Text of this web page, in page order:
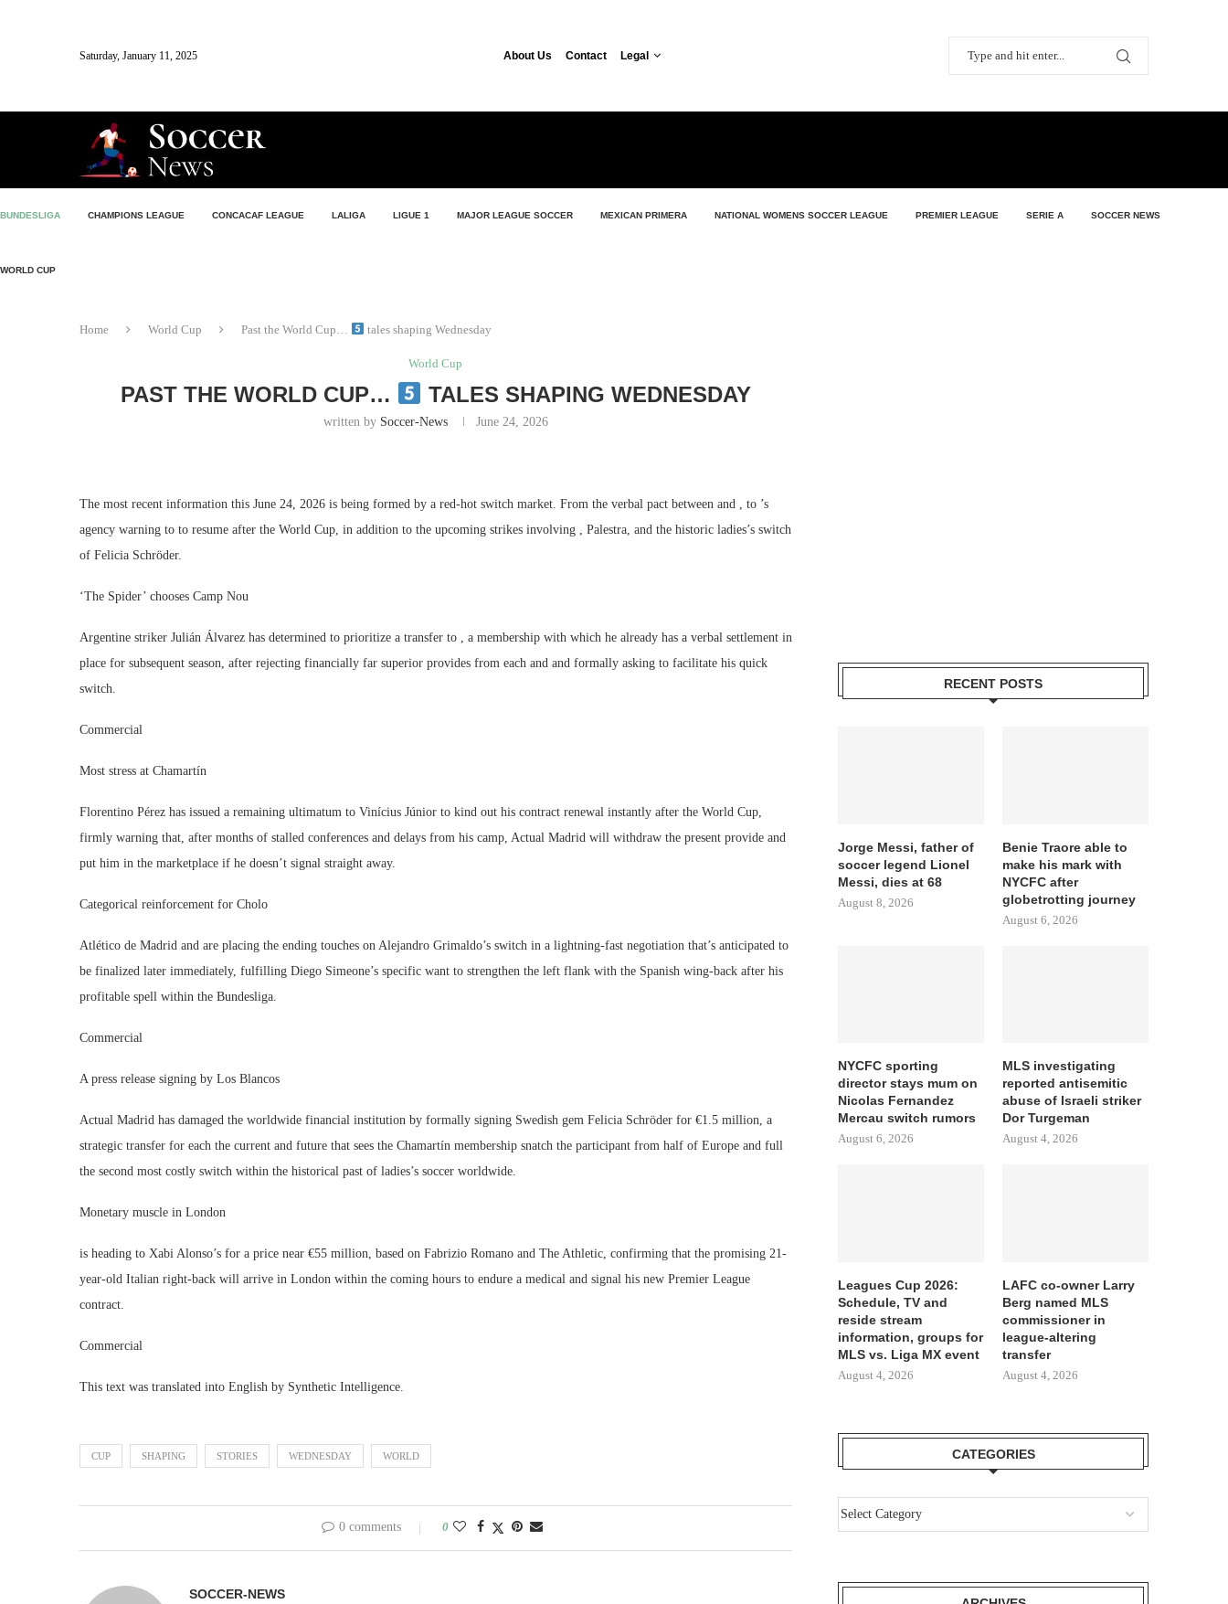
Saturday, January 11, 2025 About Us Contact Legal
BUNDESLIGA CHAMPIONS LEAGUE CONCACAF LEAGUE LALIGA LIGUE 1 MAJOR LEAGUE SOCCER MEXICAN PRIMERA NATIONAL WOMENS SOCCER LEAGUE PREMIER LEAGUE SERIE A SOCCER NEWS
WORLD CUP
Home World Cup Past the World Cup… tales shaping Wednesday
World Cup
PAST THE WORLD CUP… TALES SHAPING WEDNESDAY
written by Soccer-News June 24, 2026
The most recent information this June 24, 2026 is being formed by a red-hot switch market. From the verbal pact between and , to ’s
agency warning to to resume after the World Cup, in addition to the upcoming strikes involving , Palestra, and the historic ladies’s switch
of Felicia Schröder.
‘The Spider’ chooses Camp Nou
Argentine striker Julián Álvarez has determined to prioritize a transfer to , a membership with which he already has a verbal settlement in
place for subsequent season, after rejecting financially far superior provides from each and and formally asking to facilitate his quick
switch.
Commercial
Most stress at Chamartín
Florentino Pérez has issued a remaining ultimatum to Vinícius Júnior to kind out his contract renewal instantly after the World Cup,
firmly warning that, after months of stalled conferences and delays from his camp, Actual Madrid will withdraw the present provide and
put him in the marketplace if he doesn’t signal straight away.
Categorical reinforcement for Cholo
Atlético de Madrid and are placing the ending touches on Alejandro Grimaldo’s switch in a lightning-fast negotiation that’s anticipated to
be finalized later immediately, fulfilling Diego Simeone’s specific want to strengthen the left flank with the Spanish wing-back after his
profitable spell within the Bundesliga.
Commercial
A press release signing by Los Blancos
Actual Madrid has damaged the worldwide financial institution by formally signing Swedish gem Felicia Schröder for €1.5 million, a
strategic transfer for each the current and future that sees the Chamartín membership snatch the participant from half of Europe and full
the second most costly switch within the historical past of ladies’s soccer worldwide.
Monetary muscle in London
is heading to Xabi Alonso’s for a price near €55 million, based on Fabrizio Romano and The Athletic, confirming that the promising 21-
year-old Italian right-back will arrive in London within the coming hours to endure a medical and signal his new Premier League
contract.
Commercial
This text was translated into English by Synthetic Intelligence.
CUP SHAPING STORIES WEDNESDAY WORLD
0 comments 0
SOCCER-NEWS
RECENT POSTS
Jorge Messi, father of
soccer legend Lionel
Messi, dies at 68
August 8, 2026
Benie Traore able to
make his mark with
NYCFC after
globetrotting journey
August 6, 2026
NYCFC sporting
director stays mum on
Nicolas Fernandez
Mercau switch rumors
August 6, 2026
MLS investigating
reported antisemitic
abuse of Israeli striker
Dor Turgeman
August 4, 2026
Leagues Cup 2026:
Schedule, TV and
reside stream
information, groups for
MLS vs. Liga MX event
August 4, 2026
LAFC co-owner Larry
Berg named MLS
commissioner in
league-altering
transfer
August 4, 2026
CATEGORIES